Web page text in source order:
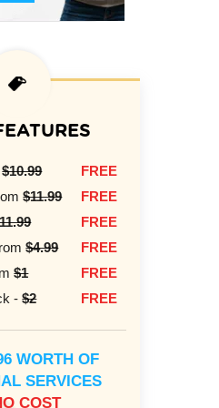
$10.99
FREE
$11.99
FREE
FREE
$4.99
FREE
$1
FREE
-$2 FREE
WORTH OF
SERVICES
COST